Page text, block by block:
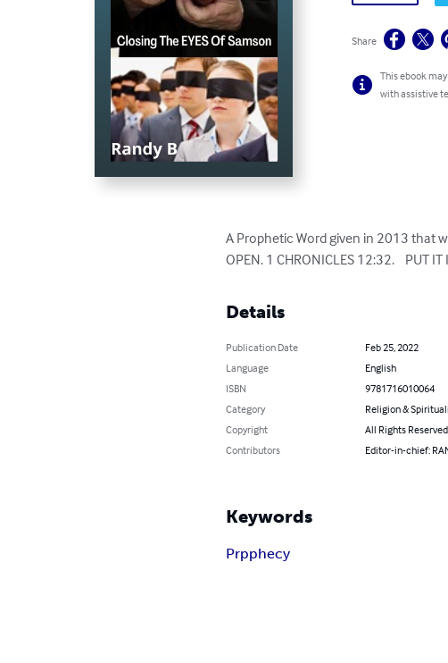
Share
This ebook
with assistive
A Prophetic Word given in 2013 that
OPEN. 1 CHRONICLES 12:32.    PUT IT
Details
Publication Date
Feb 25, 2022
Language
English
ISBN
9781716010064
Category
Religion &
Copyright
All Rights
Contributors
Editor-in-chief:
Keywords
Prpphecy